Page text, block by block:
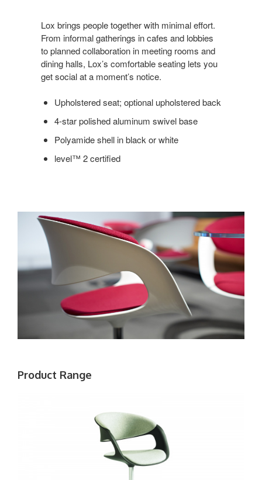
Lox brings people together with minimal effort.
From informal gatherings in cafes and lobbies
to planned collaboration in meeting rooms and
dining halls, Lox’s comfortable seating lets you
get social at a moment’s notice.
Upholstered seat; optional upholstered back
4-star polished aluminum swivel base
Polyamide shell in black or white
level™ 2 certified
Product Range